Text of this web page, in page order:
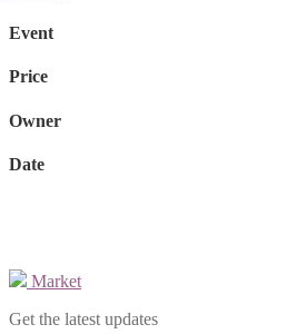
Event
Price
Owner
Date
Market
Get the latest updates